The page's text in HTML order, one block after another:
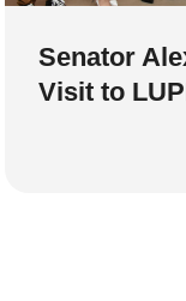
Senator
Visit to